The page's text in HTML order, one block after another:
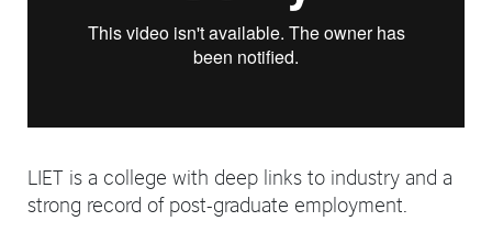
LIET is a college with deep links to industry and a
strong record of post-graduate employment.